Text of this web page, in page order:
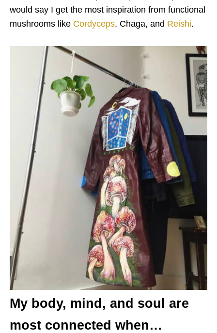
would say I get the most inspiration from functional
mushrooms like Cordyceps, Chaga, and Reishi.
My body, mind, and soul are
most connected when…